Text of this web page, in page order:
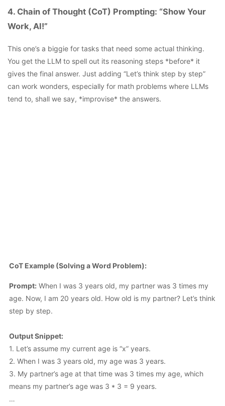
4. Chain of Thought (CoT) Prompting: “Show Your
Work, AI!”
This one’s a biggie for tasks that need some actual thinking.
You get the LLM to spell out its reasoning steps *before* it
gives the final answer. Just adding “Let’s think step by step”
can work wonders, especially for math problems where LLMs
tend to, shall we say, *improvise* the answers.
CoT Example (Solving a Word Problem):
Prompt: When I was 3 years old, my partner was 3 times my
age. Now, I am 20 years old. How old is my partner? Let’s think
step by step.
Output Snippet:
1. Let’s assume my current age is “x” years.
2. When I was 3 years old, my age was 3 years.
3. My partner’s age at that time was 3 times my age, which
means my partner’s age was 3 * 3 = 9 years.
…